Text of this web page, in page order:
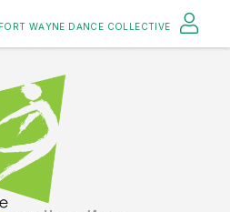
FORT WAYNE DANCE COLLECTIVE